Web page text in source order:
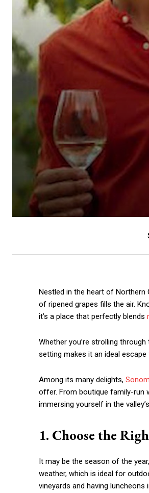
Nestled in the heart of Northern
of ripened grapes fills the air.
it’s a place that perfectly blends
Whether you’re strolling
setting makes it an ideal
Among its many delights,
offer. From boutique family-run
immersing yourself in the
1. Choose the
It may be the season of the
weather, which is ideal for
vineyards and having